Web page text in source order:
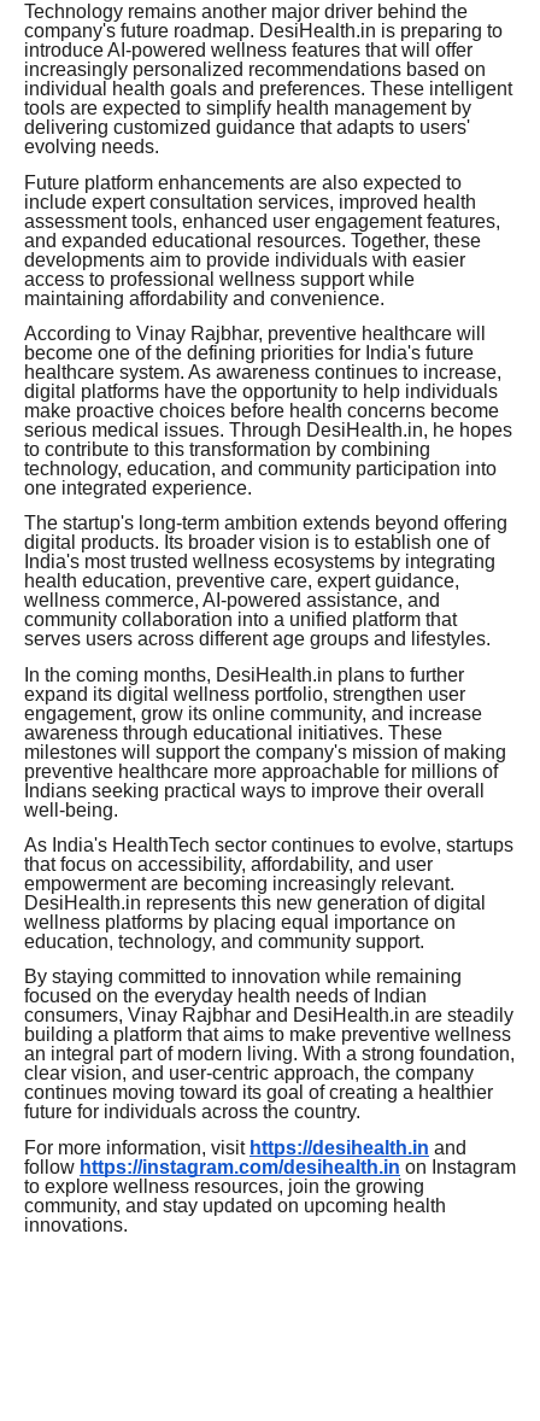
Technology remains another major driver behind the
company's future roadmap. DesiHealth.in is preparing to
introduce AI-powered wellness features that will offer
increasingly personalized recommendations based on
individual health goals and preferences. These intelligent
tools are expected to simplify health management by
delivering customized guidance that adapts to users'
evolving needs.
Future platform enhancements are also expected to
include expert consultation services, improved health
assessment tools, enhanced user engagement features,
and expanded educational resources. Together, these
developments aim to provide individuals with easier
access to professional wellness support while
maintaining affordability and convenience.
According to Vinay Rajbhar, preventive healthcare will
become one of the defining priorities for India's future
healthcare system. As awareness continues to increase,
digital platforms have the opportunity to help individuals
make proactive choices before health concerns become
serious medical issues. Through DesiHealth.in, he hopes
to contribute to this transformation by combining
technology, education, and community participation into
one integrated experience.
The startup's long-term ambition extends beyond offering
digital products. Its broader vision is to establish one of
India's most trusted wellness ecosystems by integrating
health education, preventive care, expert guidance,
wellness commerce, AI-powered assistance, and
community collaboration into a unified platform that
serves users across different age groups and lifestyles.
In the coming months, DesiHealth.in plans to further
expand its digital wellness portfolio, strengthen user
engagement, grow its online community, and increase
awareness through educational initiatives. These
milestones will support the company's mission of making
preventive healthcare more approachable for millions of
Indians seeking practical ways to improve their overall
well-being.
As India's HealthTech sector continues to evolve, startups
that focus on accessibility, affordability, and user
empowerment are becoming increasingly relevant.
DesiHealth.in represents this new generation of digital
wellness platforms by placing equal importance on
education, technology, and community support.
By staying committed to innovation while remaining
focused on the everyday health needs of Indian
consumers, Vinay Rajbhar and DesiHealth.in are steadily
building a platform that aims to make preventive wellness
an integral part of modern living. With a strong foundation,
clear vision, and user-centric approach, the company
continues moving toward its goal of creating a healthier
future for individuals across the country.
For more information, visit https://desihealth.in and
follow https://instagram.com/desihealth.in on Instagram
to explore wellness resources, join the growing
community, and stay updated on upcoming health
innovations.